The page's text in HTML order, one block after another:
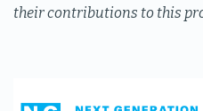
their contributions to this